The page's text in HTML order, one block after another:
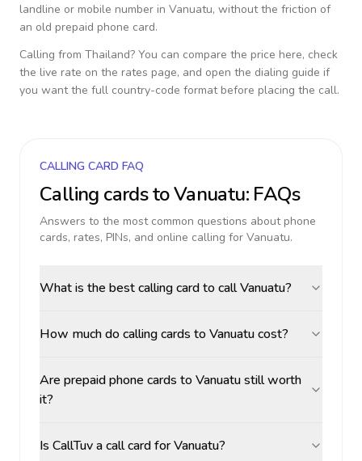
landline or mobile number in Vanuatu, without the friction of
an old prepaid phone card.
Calling from Thailand? You can compare the price here, check
the live rate on the rates page, and open the dialing guide if
you want the full country-code format before placing the call.
CALLING CARD FAQ
Calling cards toVanuatu: FAQs
Answers to the most common questions about phone
cards, rates, PINs, and online calling for Vanuatu.
What is the best calling card to call Vanuatu?
How much do calling cards to Vanuatu cost?
Are prepaid phone cards to Vanuatu still worth
it?
Is CallTuv a call card for Vanuatu?